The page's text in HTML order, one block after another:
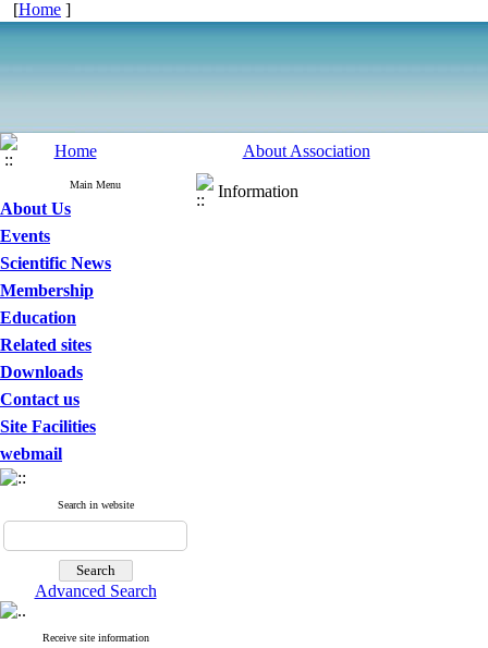
[Home ]
Home About Association
Main Menu
About Us
Events
Scientific News
Membership
Education
Related sites
Downloads
Contact us
Site Facilities
webmail
Search in website
Advanced Search
Receive site information
Information